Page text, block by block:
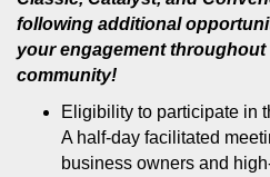
following additional
your engagement
community!
Eligibility to participate in
A half-day facilitated
business owners and